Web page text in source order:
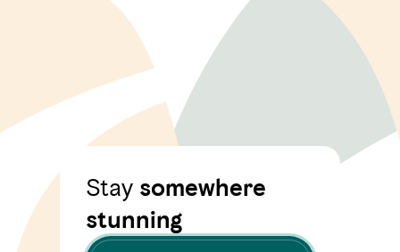
Staysomewhere
stunning